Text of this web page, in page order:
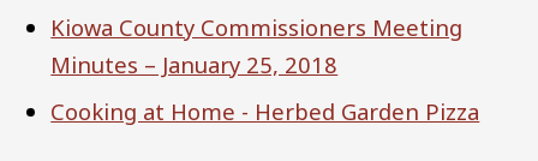
Kiowa County Commissioners Meeting
Minutes – January 25, 2018
Cooking at Home - Herbed Garden Pizza